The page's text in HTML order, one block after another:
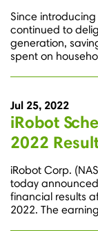
Since
continued to
generation,
spent on
Jul 25, 2022
iRobot
2022
iRobot Corp.
today
financial results
2022. The